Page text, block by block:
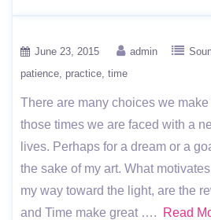
June 23, 2015 admin
patience practice time
There are many choices we
those times we are faced with a
lives. Perhaps for a dream or a
the sake of my art. What
my way toward the light, are the
and Time make great ….
Read